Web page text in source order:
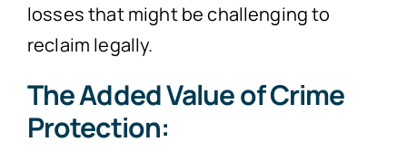
losses that might be challenging to
reclaim legally.
The Added Value of Crime
Protection: